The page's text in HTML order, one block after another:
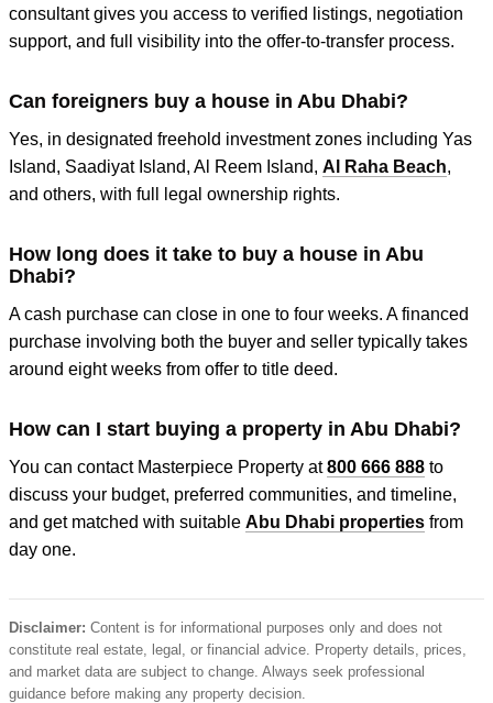
consultant gives you access to verified listings, negotiation
support, and full visibility into the offer-to-transfer process.
Can foreigners buy a house in Abu Dhabi?
Yes, in designated freehold investment zones including Yas
Island, Saadiyat Island, Al Reem Island, Al Raha Beach,
and others, with full legal ownership rights.
How long does it take to buy a house in Abu
Dhabi?
A cash purchase can close in one to four weeks. A financed
purchase involving both the buyer and seller typically takes
around eight weeks from offer to title deed.
How can I start buying a property in Abu Dhabi?
You can contact Masterpiece Property at800 666 888 to
discuss your budget, preferred communities, and timeline,
and get matched with suitable Abu Dhabi properties from
day one.
Disclaimer: Content is for informational purposes only and does not
constitute real estate, legal, or financial advice. Property details, prices,
and market data are subject to change. Always seek professional
guidance before making any property decision.